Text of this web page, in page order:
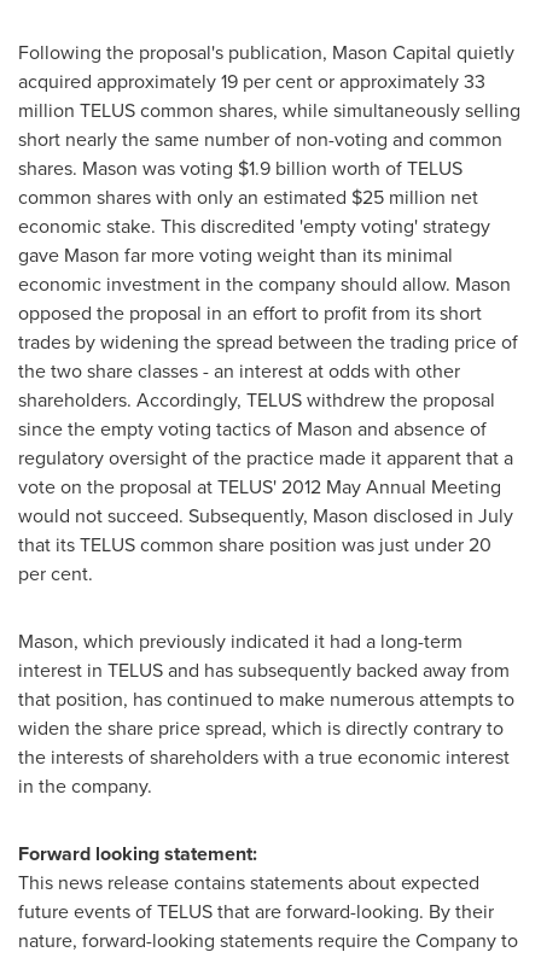
Following the proposal's publication, Mason Capital quietly
acquired approximately 19 per cent or approximately 33
million TELUS common shares, while simultaneously selling
short nearly the same number of non-voting and common
shares. Mason was voting $1.9 billion worth of TELUS
common shares with only an estimated $25 million net
economic stake. This discredited 'empty voting' strategy
gave Mason far more voting weight than its minimal
economic investment in the company should allow. Mason
opposed the proposal in an effort to profit from its short
trades by widening the spread between the trading price of
the two share classes - an interest at odds with other
shareholders. Accordingly, TELUS withdrew the proposal
since the empty voting tactics of Mason and absence of
regulatory oversight of the practice made it apparent that a
vote on the proposal at TELUS' 2012 May Annual Meeting
would not succeed. Subsequently, Mason disclosed in July
that its TELUS common share position was just under 20
per cent.
Mason, which previously indicated it had a long-term
interest in TELUS and has subsequently backed away from
that position, has continued to make numerous attempts to
widen the share price spread, which is directly contrary to
the interests of shareholders with a true economic interest
in the company.
Forward looking statement:
This news release contains statements about expected
future events of TELUS that are forward-looking. By their
nature, forward-looking statements require the Company to